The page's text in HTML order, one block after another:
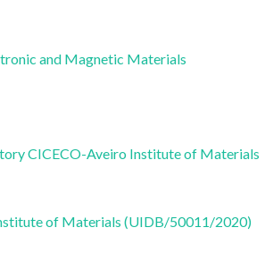
and Magnetic Materials
CICECO-Aveiro Institute of Materials
of Materials (UIDB/50011/2020)